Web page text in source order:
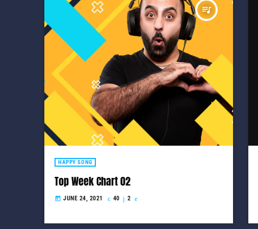
queue_music
HAPPY SONG
Top Week Chart 02
today JUNE 24, 2021 40 2